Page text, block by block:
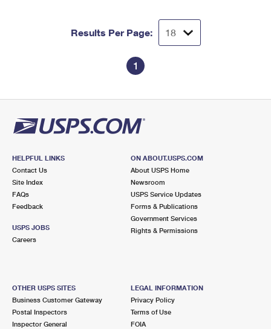
Results Per Page:
1
HELPFUL LINKS
Contact Us
Site Index
FAQs
Feedback
USPS JOBS
Careers
ON ABOUT.USPS.COM
About USPS Home
Newsroom
USPS Service Updates
Forms & Publications
Government Services
Rights & Permissions
OTHER USPS SITES
Business Customer Gateway
Postal Inspectors
Inspector General
LEGAL INFORMATION
Privacy Policy
Terms of Use
FOIA